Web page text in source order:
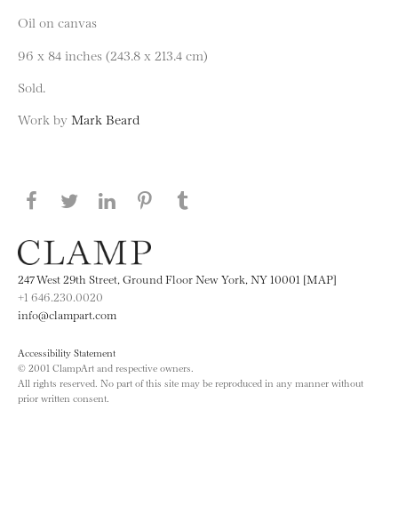
Oil on canvas
96 x 84 inches (243.8 x 213.4 cm)
Sold.
Work by Mark Beard
Share this page on Facebook
Share this page on Twitter
Share this page on LinkedIN
Share this page on Pinterest
247 West 29th Street, Ground Floor New York, NY 10001 [MAP]
+1 646.230.0020
info@clampart.com
Accessibility Statement
© 2001 ClampArt and respective owners.
All rights reserved. No part of this site may be reproduced in any manner without
prior written consent.